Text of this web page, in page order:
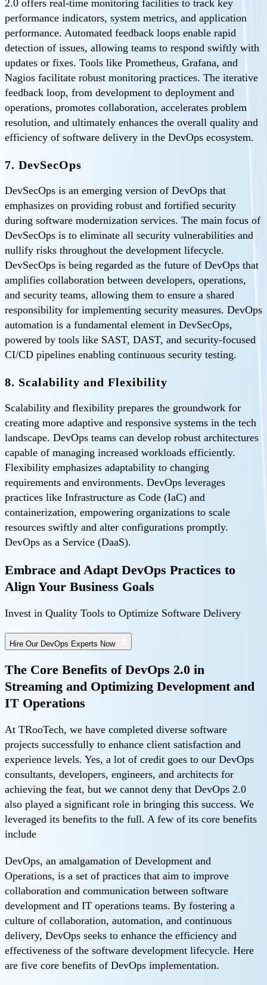
2.0 offers real-time monitoring facilities to track key
performance indicators, system metrics, and application
performance. Automated feedback loops enable rapid
detection of issues, allowing teams to respond swiftly with
updates or fixes. Tools like Prometheus, Grafana, and
Nagios facilitate robust monitoring practices. The iterative
feedback loop, from development to deployment and
operations, promotes collaboration, accelerates problem
resolution, and ultimately enhances the overall quality and
efficiency of software delivery in the DevOps ecosystem.
7. DevSecOps
DevSecOps is an emerging version of DevOps that
emphasizes on providing robust and fortified security
during software modernization services. The main focus of
DevSecOps is to eliminate all security vulnerabilities and
nullify risks throughout the development lifecycle.
DevSecOps is being regarded as the future of DevOps that
amplifies collaboration between developers, operations,
and security teams, allowing them to ensure a shared
responsibility for implementing security measures. DevOps
automation is a fundamental element in DevSecOps,
powered by tools like SAST, DAST, and security-focused
CI/CD pipelines enabling continuous security testing.
8. Scalability and Flexibility
Scalability and flexibility prepares the groundwork for
creating more adaptive and responsive systems in the tech
landscape. DevOps teams can develop robust architectures
capable of managing increased workloads efficiently.
Flexibility emphasizes adaptability to changing
requirements and environments. DevOps leverages
practices like Infrastructure as Code (IaC) and
containerization, empowering organizations to scale
resources swiftly and alter configurations promptly.
DevOps as a Service (DaaS).
Embrace and Adapt DevOps Practices to
Align Your Business Goals
Invest in Quality Tools to Optimize Software Delivery
Hire Our DevOps Experts Now
The Core Benefits of DevOps 2.0 in
Streaming and Optimizing Development and
IT Operations
At TRooTech, we have completed diverse software
projects successfully to enhance client satisfaction and
experience levels. Yes, a lot of credit goes to our DevOps
consultants, developers, engineers, and architects for
achieving the feat, but we cannot deny that DevOps 2.0
also played a significant role in bringing this success. We
leveraged its benefits to the full. A few of its core benefits
include
DevOps, an amalgamation of Development and
Operations, is a set of practices that aim to improve
collaboration and communication between software
development and IT operations teams. By fostering a
culture of collaboration, automation, and continuous
delivery, DevOps seeks to enhance the efficiency and
effectiveness of the software development lifecycle. Here
are five core benefits of DevOps implementation.